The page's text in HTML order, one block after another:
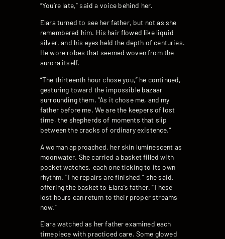
“You’re late,” said a voice behind her.
Elara turned to see her father, but not as she
remembered him. His hair flowed like liquid
silver, and his eyes held the depth of centuries.
He wore robes that seemed woven from the
aurora itself.
“The thirteenth hour chose you,” he continued,
gesturing toward the impossible bazaar
surrounding them. “As it chose me, and my
father before me. We are the keepers of lost
time, the shepherds of moments that slip
between the cracks of ordinary existence.”
A woman approached, her skin luminescent as
moonwater. She carried a basket filled with
pocket watches, each one ticking to its own
rhythm. “The repairs are finished,” she said,
offering the basket to Elara’s father. “These
lost hours can return to their proper streams
now.”
Elara watched as her father examined each
timepiece with practiced care. Some glowed